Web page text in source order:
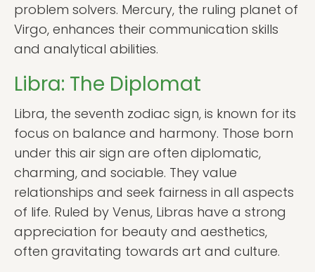
problem solvers. Mercury, the ruling planet of
Virgo, enhances their communication skills
and analytical abilities.
Libra: The Diplomat
Libra, the seventh zodiac sign, is known for its
focus on balance and harmony. Those born
under this air sign are often diplomatic,
charming, and sociable. They value
relationships and seek fairness in all aspects
of life. Ruled by Venus, Libras have a strong
appreciation for beauty and aesthetics,
often gravitating towards art and culture.